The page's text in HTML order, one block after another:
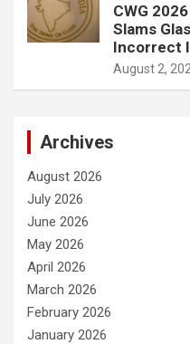
CWG
Slams
Incorrect
August 2,
Archives
August 2026
July 2026
June 2026
May 2026
April 2026
March 2026
February 2026
January 2026